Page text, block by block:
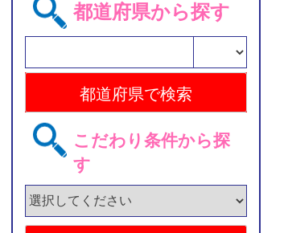
都道府県から探す
こだわり条件から探
す